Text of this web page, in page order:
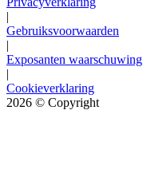
|
Gebruiksvoorwaarden
|
Exposanten waarschuwing
|
Cookieverklaring
2026 © Copyright